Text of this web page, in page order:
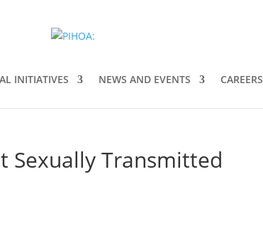
INITIATIVES NEWS AND EVENTS CAREERS
Sexually Transmitted